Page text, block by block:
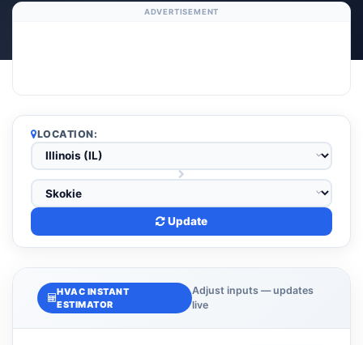
ADVERTISEMENT
LOCATION:
Update
HVAC INSTANT
ESTIMATOR
Adjust inputs — updates
live